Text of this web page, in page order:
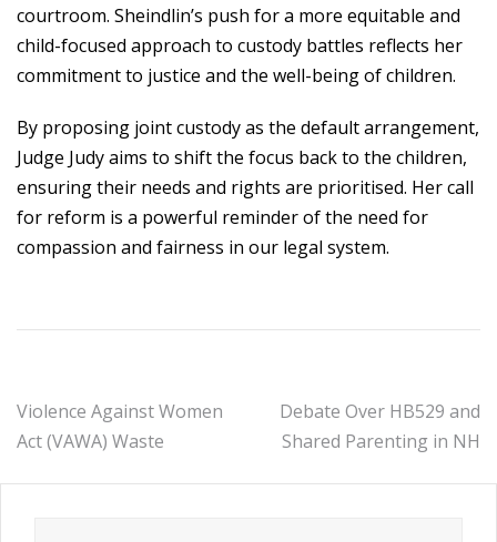
courtroom. Sheindlin’s push for a more equitable and
child-focused approach to custody battles reflects her
commitment to justice and the well-being of children.
By proposing joint custody as the default arrangement,
Judge Judy aims to shift the focus back to the children,
ensuring their needs and rights are prioritised. Her call
for reform is a powerful reminder of the need for
compassion and fairness in our legal system.
Post
navigation
Violence Against Women
Act (VAWA) Waste
Debate Over HB529 and
Shared Parenting in NH